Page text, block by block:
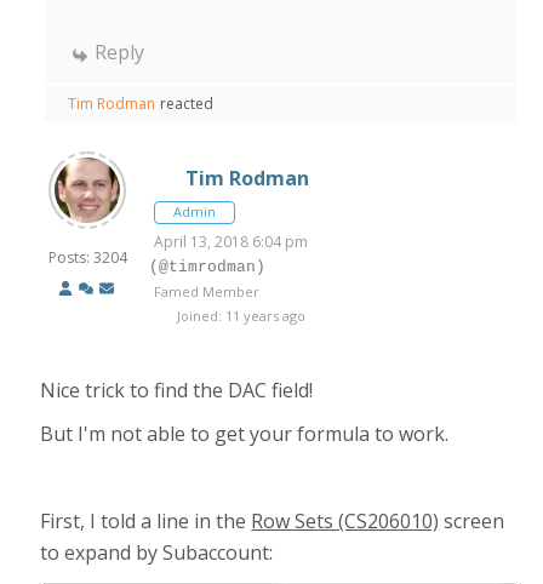
Reply
Tim Rodman reacted
Posts: 3204
Tim Rodman
Admin
April 13, 2018 6:04 pm
(@timrodman)
Famed Member
Joined: 11 years ago
Nice trick to find the DAC field!
But I'm not able to get your formula to work.
First, I told a line in the Row Sets (CS206010) screen
to expand by Subaccount: